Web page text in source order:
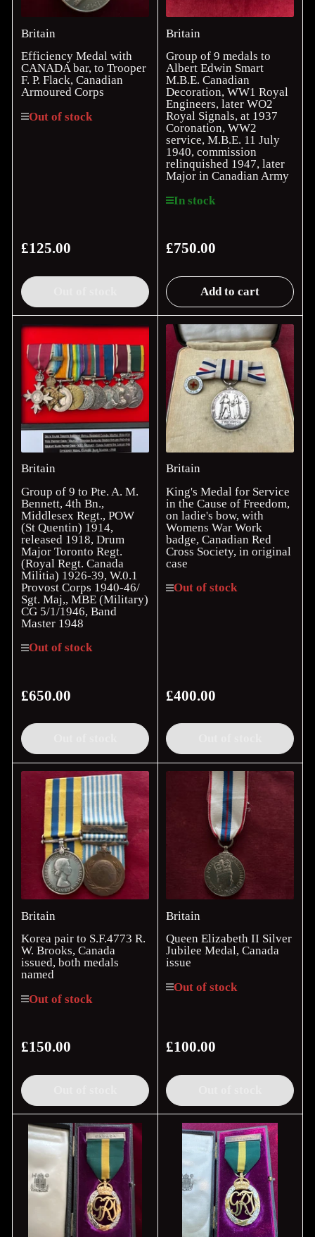
Britain
Efficiency Medal with
CANADA bar, to Trooper
F. P. Flack, Canadian
Armoured Corps
Out of stock
Regular
£125.00
Britain
Group of 9 medals to
Albert Edwin Smart
M.B.E. Canadian
Decoration, WW1 Royal
Engineers, later WO2
Royal Signals, at 1937
Coronation, WW2
service, M.B.E. 11 July
1940, commission
relinquished 1947, later
Major in Canadian Army
In stock
Regular
£750.00
Add to cart
Britain
Group of 9 to Pte. A. M.
Bennett, 4th Bn.,
Middlesex Regt., POW
(St Quentin) 1914,
released 1918, Drum
Major Toronto Regt.
(Royal Regt. Canada
Militia) 1926-39, W.0.1
Provost Corps 1940-46/
Sgt. Maj,, MBE (Military)
CG 5/1/1946, Band
Master 1948
Out of stock
Regular
£650.00
Britain
King's Medal for Service
in the Cause of Freedom,
on ladie's bow, with
Womens War Work
badge, Canadian Red
Cross Society, in original
case
Out of stock
Regular
£400.00
Britain
Korea pair to S.F.4773 R.
W. Brooks, Canada
issued, both medals
named
Out of stock
Regular
£150.00
Britain
Queen Elizabeth II Silver
Jubilee Medal, Canada
issue
Out of stock
Regular
£100.00